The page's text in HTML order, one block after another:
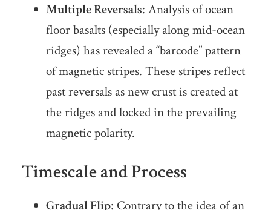
Multiple Reversals: Analysis of ocean
floor basalts (especially along mid-ocean
ridges) has revealed a “barcode” pattern
of magnetic stripes. These stripes reflect
past reversals as new crust is created at
the ridges and locked in the prevailing
magnetic polarity.
Timescale and Process
Gradual Flip: Contrary to the idea of an